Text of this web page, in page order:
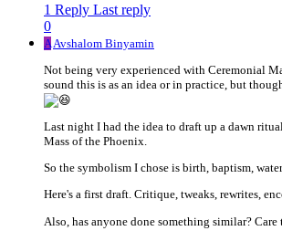
1 Reply Last reply
0
A Avshalom Binyamin
Not being very experienced with Ceremonial
sound this is as an idea or in practice, but
Last night I had the idea to draft up a dawn
Mass of the Phoenix.
So the symbolism I chose is birth, baptism,
Here's a first draft. Critique, tweaks, rewrites,
Also, has anyone done something similar? Care